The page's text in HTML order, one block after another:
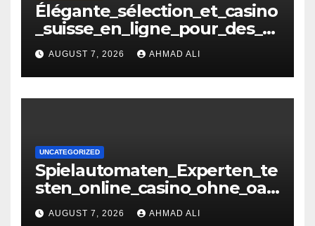
Élégante_sélection_et_casino
_suisse_en_ligne_pour_des_m
oments_inoubliables
AUGUST 7, 2026 AHMAD ALI
UNCATEGORIZED
Spielautomaten_Experten_te
sten_online_casino_ohne_oasi
s_und_sichere_Anbieter_im
AUGUST 7, 2026 AHMAD ALI